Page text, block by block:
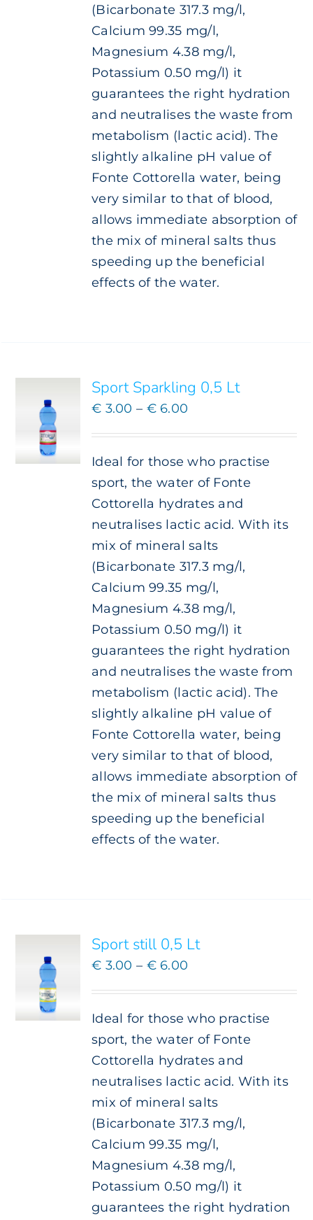
(Bicarbonate 317.3 mg/l,
Calcium 99.35 mg/l,
Magnesium 4.38 mg/l,
Potassium 0.50 mg/l) it
guarantees the right hydration
and neutralises the waste from
metabolism (lactic acid). The
slightly alkaline pH value of
Fonte Cottorella water, being
very similar to that of blood,
allows immediate absorption of
the mix of mineral salts thus
speeding up the beneficial
effects of the water.
HAS
MULTIPLE
VARIANTS.
THE
OPTIONS
MAY
BE
CHOSEN
PRODUCT
Sport Sparkling 0,5 Lt
€ 3.00 – €6.00
through
€ 6.00
Ideal for those who practise
sport, the water of Fonte
Cottorella hydrates and
neutralises lactic acid. With its
mix of mineral salts
(Bicarbonate 317.3 mg/l,
Calcium 99.35 mg/l,
Magnesium 4.38 mg/l,
Potassium 0.50 mg/l) it
guarantees the right hydration
and neutralises the waste from
metabolism (lactic acid). The
slightly alkaline pH value of
Fonte Cottorella water, being
very similar to that of blood,
allows immediate absorption of
the mix of mineral salts thus
speeding up the beneficial
effects of the water.
HAS
MULTIPLE
VARIANTS.
THE
OPTIONS
MAY
BE
CHOSEN
PRODUCT
Sport still 0,5 Lt
€ 3.00 – €6.00
through
€ 6.00
Ideal for those who practise
sport, the water of Fonte
Cottorella hydrates and
neutralises lactic acid. With its
mix of mineral salts
(Bicarbonate 317.3 mg/l,
Calcium 99.35 mg/l,
Magnesium 4.38 mg/l,
Potassium 0.50 mg/l) it
guarantees the right hydration